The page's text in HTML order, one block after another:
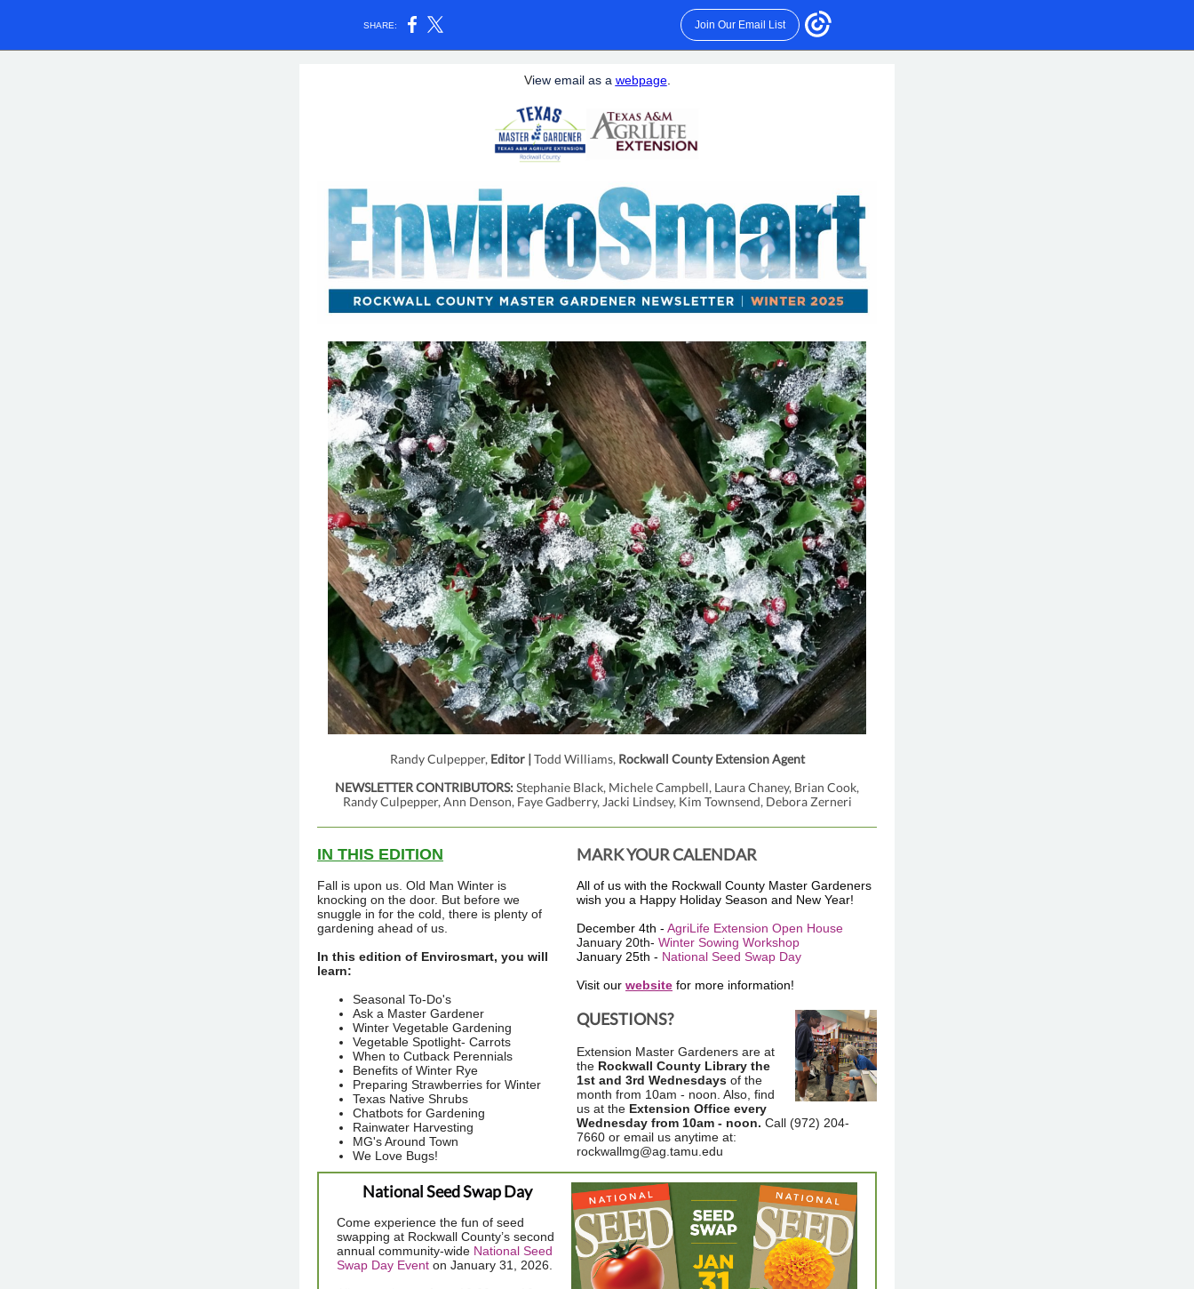
SHARE: Join Our Email List
View email as a webpage.
Randy Culpepper, Editor | Todd Williams, Rockwall County Extension Agent
NEWSLETTER CONTRIBUTORS: Stephanie Black, Michele Campbell, Laura Chaney, Brian Cook,
Randy Culpepper, Ann Denson, Faye Gadberry, Jacki Lindsey, Kim Townsend, Debora Zerneri
IN THIS EDITION
Fall is upon us. Old Man Winter is
knocking on the door. But before we
snuggle in for the cold, there is plenty of
gardening ahead of us.
In this edition of Envirosmart, you will
learn:
Seasonal To-Do's
Ask a Master Gardener
Winter Vegetable Gardening
Vegetable Spotlight- Carrots
When to Cutback Perennials
Benefits of Winter Rye
Preparing Strawberries for Winter
Texas Native Shrubs
Chatbots for Gardening
Rainwater Harvesting
MG's Around Town
We Love Bugs!
MARK YOUR CALENDAR
All of us with the Rockwall County Master Gardeners
wish you a Happy Holiday Season and New Year!
December 4th - AgriLife Extension Open House
January 20th- Winter Sowing Workshop
January 25th - National Seed Swap Day
Visit our website for more information!
QUESTIONS?
Extension Master Gardeners are at
the Rockwall County Library the
1st and 3rd Wednesdays of the
month from 10am - noon. Also, find
us at the Extension Office every
Wednesday from 10am - noon. Call (972) 204-
7660 or email us anytime at:
rockwallmg@ag.tamu.edu
National Seed Swap Day
Come experience the fun of seed
swapping at Rockwall County’s second
annual community-wide National Seed
Swap Day Event on January 31, 2026.